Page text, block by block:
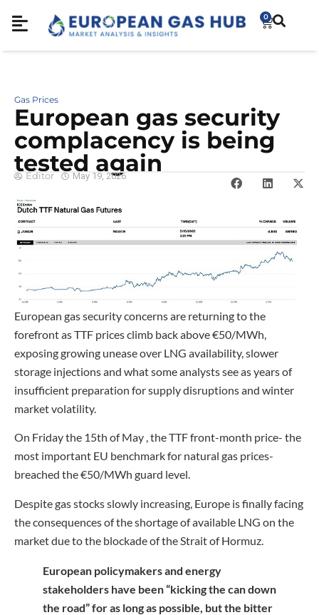
0
Gas Prices
European gas security
complacency is being
tested again
Editor May 19, 2026
European gas security concerns are returning to the
forefront as TTF prices climb back above €50/MWh,
exposing growing unease over LNG availability, slower
storage injections and what some analysts see as years of
insufficient preparation for supply disruptions and winter
market volatility.
On Friday the 15th of May , the TTF front-month price- the
most important EU benchmark for natural gas prices-
breached the €50/MWh guard level.
Despite gas stocks slowly increasing, Europe is finally facing
the consequences of the shortage of available LNG on the
market due to the blockade of the Strait of Hormuz.
European policymakers and energy
stakeholders have been “kicking the can down
the road” for as long as possible, but the bitter